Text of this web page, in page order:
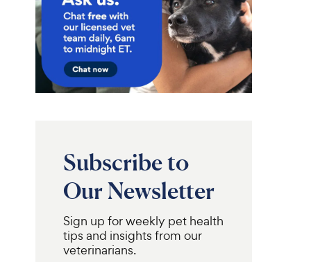
Subscribe to
Our Newsletter
Sign up for weekly pet health
tips and insights from our
veterinarians.